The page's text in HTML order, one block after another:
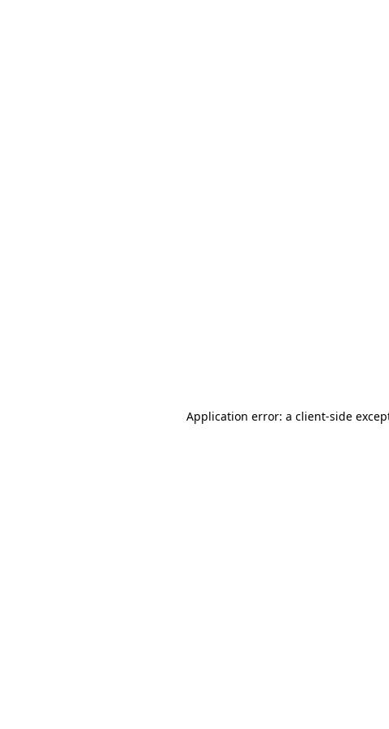
Application error: a client-side